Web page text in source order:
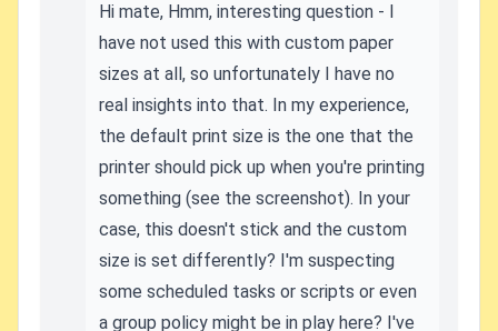
Hi mate, Hmm, interesting question - I
have not used this with custom paper
sizes at all, so unfortunately I have no
real insights into that. In my experience,
the default print size is the one that the
printer should pick up when you're printing
something (see the screenshot). In your
case, this doesn't stick and the custom
size is set differently? I'm suspecting
some scheduled tasks or scripts or even
a group policy might be in play here? I've